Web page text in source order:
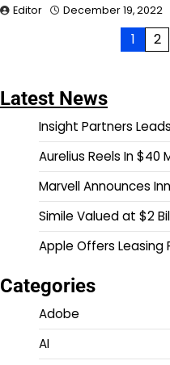
Editor December 19, 2022
1 2
Latest News
Insight Partners
Aurelius Reels In $40
Marvell Announces
Simile Valued at $2
Apple Offers Leasing
Categories
Adobe
AI